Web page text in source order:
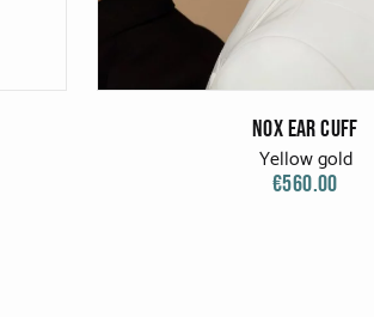
Nox Ear Cuff
Yellow gold
€560.00